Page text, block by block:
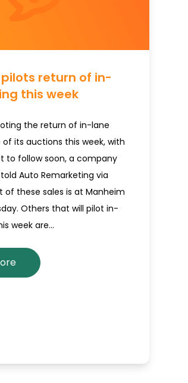
return of in-
this week
the return of in-lane
its auctions this week, with
to follow soon, a company
Auto Remarketing via
of these sales is at Manheim
Others that will pilot in-
week are…